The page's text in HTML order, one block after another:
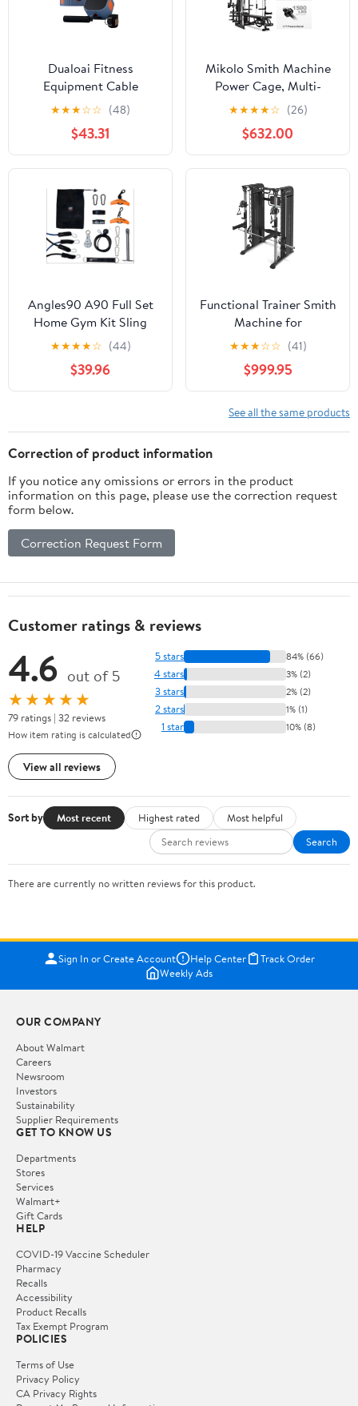
Dualoai Fitness
Equipment Cable
Machine 4.4-44 lb
Adjustable Resistance
Trainer for Orange
★★★☆☆ (48)
$43.31
Mikolo Smith Machine
Power Cage, Multi-
Function Home Gym
System with Cable
Crossover, 121LB Weight
Stack
★★★★☆ (26)
$632.00
Angles90 A90 Full Set
Home Gym Kit Sling
Trainer Resistance
Bands Cable Pulley
Ergonomic Grips
★★★★☆ (44)
$39.96
Functional Trainer Smith
Machine for
Commercial,
Multifunctional Cable
Crossover Exercise
Machine, All in One
Home Gym System,
Workout Weight
Fitness Equipment
★★★☆☆ (41)
$999.95
See all the same products
Correction of product information
If you notice any omissions or errors in the product
information on this page, please use the correction request
form below.
Correction Request Form
Customer ratings & reviews
4.6 out of 5
★★★★★
79 ratings | 32 reviews
How item rating is calculated
View all reviews
5 stars 84% (66)
4 stars 3% (2)
3 stars 2% (2)
2 stars 1% (1)
1 star 10% (8)
Sort by Most recent Highest rated
Most helpful
Search
There are currently no written reviews for this product.
Sign In or Create Account Help Center
Track Order
Weekly Ads
OUR COMPANY
About Walmart
Careers
Newsroom
Investors
Sustainability
Supplier Requirements
GET TO KNOW US
Departments
Stores
Services
Walmart+
Gift Cards
HELP
COVID-19 Vaccine Scheduler
Pharmacy
Recalls
Accessibility
Product Recalls
Tax Exempt Program
POLICIES
Terms of Use
Privacy Policy
CA Privacy Rights